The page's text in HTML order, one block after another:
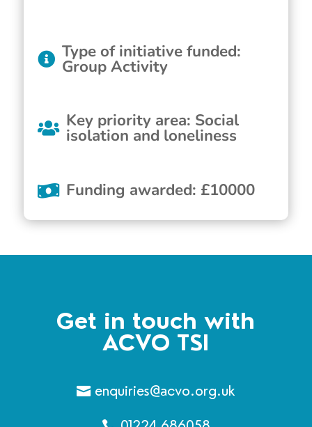
Type of initiative funded:
Group Activity
Key priority area: Social
isolation and loneliness
Funding awarded: £10000
Get in touch with
ACVO TSI
enquiries@acvo.org.uk